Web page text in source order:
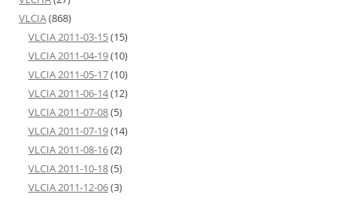
VLCIA(868)
VLCIA 2011-03-15(15)
VLCIA 2011-04-19(10)
VLCIA 2011-05-17(10)
VLCIA 2011-06-14(12)
VLCIA 2011-07-08(5)
VLCIA 2011-07-19(14)
VLCIA 2011-08-16(2)
VLCIA 2011-10-18(5)
VLCIA 2011-12-06(3)